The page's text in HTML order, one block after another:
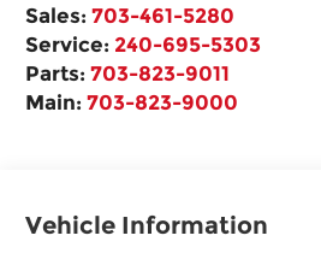
Sales:703-461-5280
Service: 240-695-5303
Parts:703-823-9011
Main:703-823-9000
Vehicle Information